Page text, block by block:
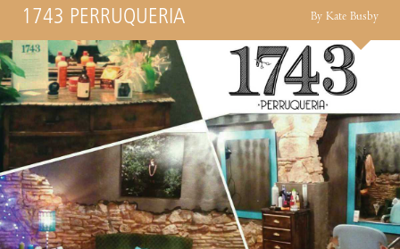
1743 PERRUQUERIA By Kate Busby